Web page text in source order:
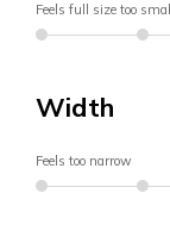
Feels full size too small
Width
Feels too narrow